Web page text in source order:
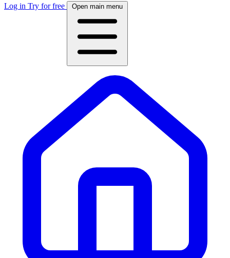
Log in Try for free Open main menu